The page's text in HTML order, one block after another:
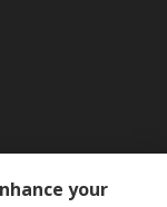
your